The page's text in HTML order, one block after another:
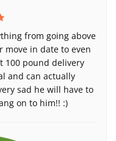
from going above
move in date to even
100 pound delivery
and can actually
sad he will have to
on to him!! :)